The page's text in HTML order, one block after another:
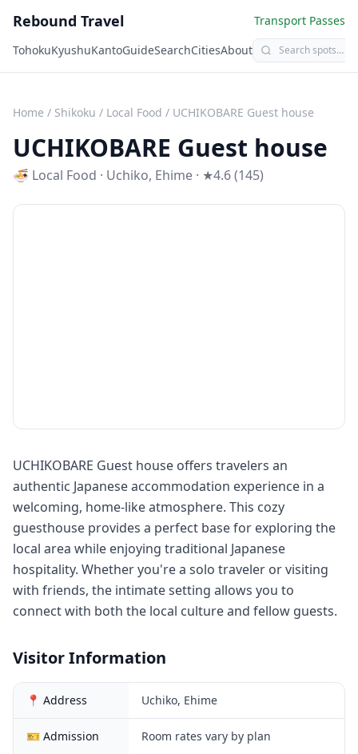
Rebound Travel
Transport Passes
TohokuKyushuKantoGuideSearchCitiesAbout
Home / Shikoku / Local Food / UCHIKOBARE Guest house
UCHIKOBARE Guest house
🍜 Local Food · Uchiko, Ehime · ★4.6 (145)
UCHIKOBARE Guest house offers travelers an
authentic Japanese accommodation experience in a
welcoming, home-like atmosphere. This cozy
guesthouse provides a perfect base for exploring the
local area while enjoying traditional Japanese
hospitality. Whether you're a solo traveler or visiting
with friends, the intimate setting allows you to
connect with both the local culture and fellow guests.
Visitor Information
📍 Address Uchiko, Ehime
🎫 Admission Room rates vary by plan